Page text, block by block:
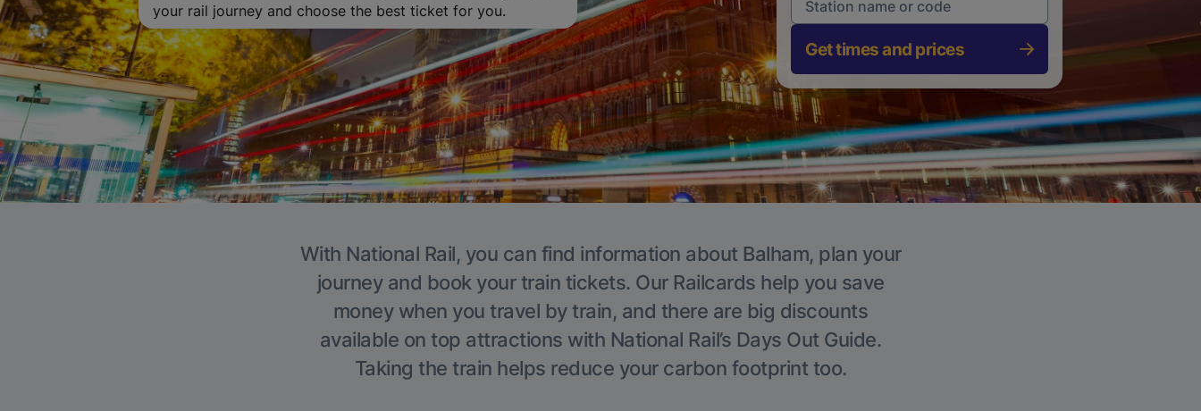
your rail journey and choose the best ticket for you.
Get times and prices
With National Rail, you can find information about Balham, plan your
journey and book your train tickets. Our Railcards help you save
money when you travel by train, and there are big discounts
available on top attractions with National Rail’s Days Out Guide.
Taking the train helps reduce your carbon footprint too.